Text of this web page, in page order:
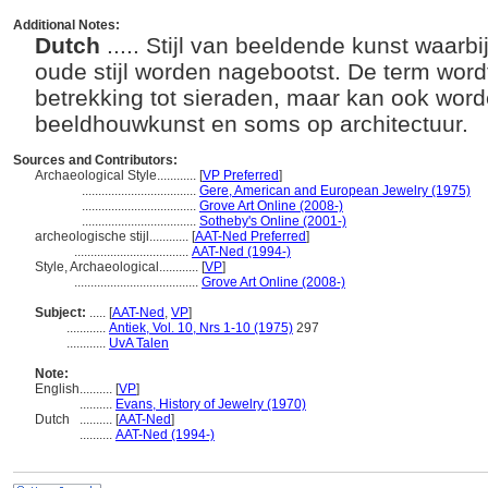
Additional Notes:
Dutch ..... Stijl van beeldende kunst
oude stijl worden nagebootst. De term
betrekking tot sieraden, maar kan ook
beeldhouwkunst en soms op architectuur.
Sources and Contributors:
Archaeological Style............ [VP Preferred]
................................... Gere, American and European Jewelry (1975)
................................... Grove Art Online (2008-)
................................... Sotheby's Online (2001-)
archeologische stijl............ [AAT-Ned Preferred]
................................... AAT-Ned (1994-)
Style, Archaeological............ [VP]
...................................... Grove Art Online (2008-)
Subject: ..... [AAT-Ned , VP]
............ Antiek, Vol. 10, Nrs 1-10 (1975) 297
............ UvA Talen
Note:
English.......... [VP]
.......... Evans, History of Jewelry (1970)
Dutch
.......... [AAT-Ned]
.......... AAT-Ned (1994-)